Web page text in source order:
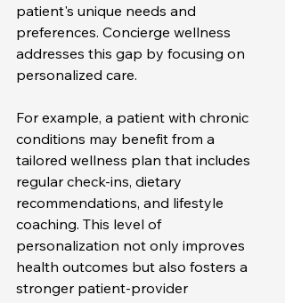
patient's unique needs and
preferences. Concierge wellness
addresses this gap by focusing on
personalized care.
For example, a patient with chronic
conditions may benefit from a
tailored wellness plan that includes
regular check-ins, dietary
recommendations, and lifestyle
coaching. This level of
personalization not only improves
health outcomes but also fosters a
stronger patient-provider